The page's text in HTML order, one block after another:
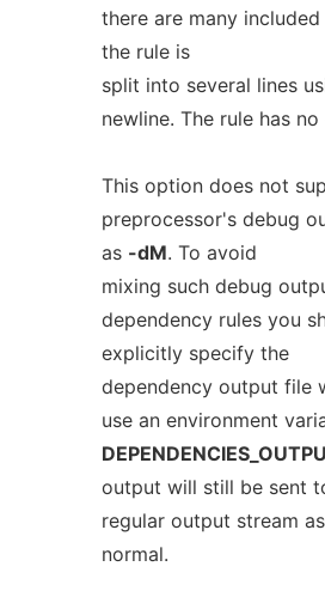
there are many
the rule is
split into several lines
newline. The rule has
This option does not
preprocessor's debug
as -dM. To avoid
mixing such debug
dependency rules you
explicitly specify the
dependency output file
use an environment
output will still be sent
regular output stream as
normal.